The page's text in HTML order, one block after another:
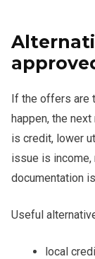
If the offers are
happen, the
is credit, lower
issue is income,
documentation
Useful
local